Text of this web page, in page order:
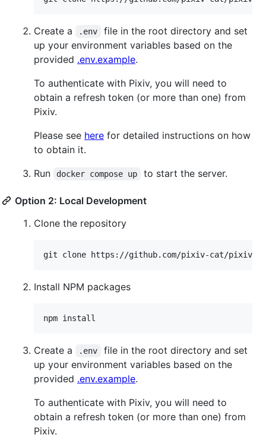
Create a .env
file in the root directory and set
up your environment variables based on the
provided .env.example.
To authenticate with Pixiv, you will need to
obtain a refresh token (or more than one) from
Pixiv.
Please see here for detailed instructions on how
to obtain it.
Run
docker compose up to start the server.
Option 2: Local Development
Clone the repository
Install NPM packages
Create a .env
file in the root directory and set
up your environment variables based on the
provided .env.example.
To authenticate with Pixiv, you will need to
obtain a refresh token (or more than one) from
Pixiv.